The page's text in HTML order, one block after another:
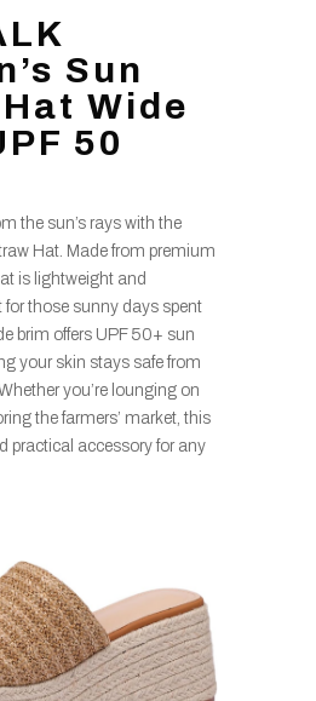
Sun
Wide
50
the sun’s rays with the
Hat. Made from premium
is lightweight and
for those sunny days spent
brim offers UPF 50+ sun
your skin stays safe from
you’re lounging on
the farmers’ market, this
practical accessory for any